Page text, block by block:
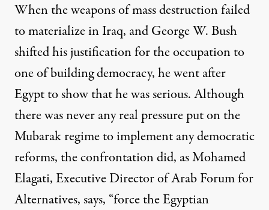
When the weapons of mass destruction failed
to materialize in Iraq, and George W. Bush
shifted his justification for the occupation to
one of building democracy, he went after
Egypt to show that he was serious. Although
there was never any real pressure put on the
Mubarak regime to implement any democratic
reforms, the confrontation did, as Mohamed
Elagati, Executive Director of Arab Forum for
Alternatives, says, “force the Egyptian